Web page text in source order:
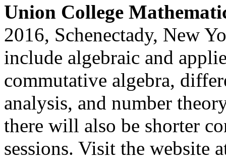
Union College
2016, Schenectady, New
include algebraic and
commutative algebra,
analysis, and number
there will also be shorter
sessions. Visit the website